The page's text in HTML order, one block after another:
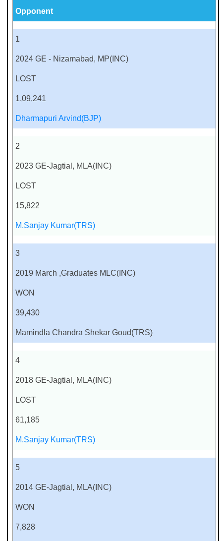
Opponent
1
2024 GE - Nizamabad, MP(INC)
LOST
1,09,241
Dharmapuri Arvind(BJP)
2
2023 GE-Jagtial, MLA(INC)
LOST
15,822
M.Sanjay Kumar(TRS)
3
2019 March ,Graduates MLC(INC)
WON
39,430
Mamindla Chandra Shekar Goud(TRS)
4
2018 GE-Jagtial, MLA(INC)
LOST
61,185
M.Sanjay Kumar(TRS)
5
2014 GE-Jagtial, MLA(INC)
WON
7,828